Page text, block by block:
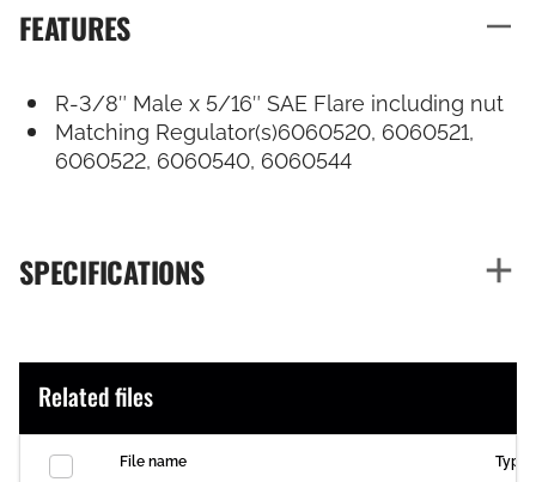
FEATURES
R-3/8″ Male x 5/16″ SAE Flare including nut
Matching Regulator(s)6060520, 6060521,
6060522, 6060540, 6060544
SPECIFICATIONS
Related files
File name Type